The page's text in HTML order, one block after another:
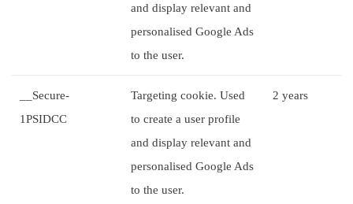
and display relevant and
personalised Google Ads
to the user.
__Secure-
1PSIDCC
Targeting cookie. Used
to create a user profile
and display relevant and
personalised Google Ads
to the user.
2 years